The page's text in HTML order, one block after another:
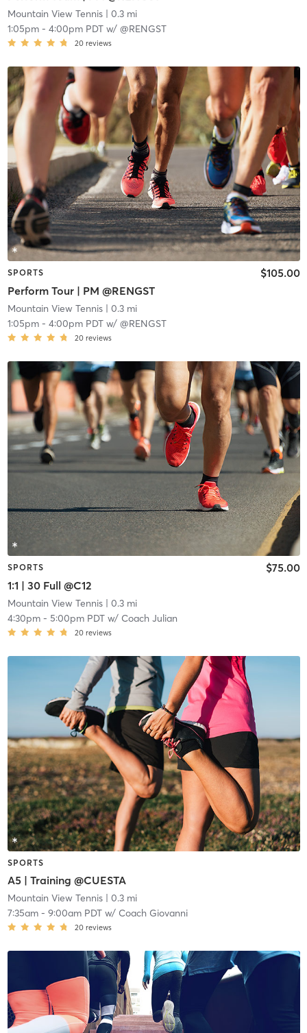
Mountain View Tennis| 0.3 mi
1:05pm- 4:00pm PDTw/ @RENGST
20 reviews
SPORTS
Perform Tour | PM @RENGST
$105.00
Mountain View Tennis| 0.3 mi
1:05pm- 4:00pm PDTw/ @RENGST
20 reviews
SPORTS
1:1 | 30 Full @C12
$75.00
Mountain View Tennis| 0.3 mi
4:30pm- 5:00pm PDTw/ Coach Julian
20 reviews
SPORTS
A5 | Training @CUESTA
Mountain View Tennis| 0.3 mi
7:35am- 9:00am PDTw/ Coach Giovanni
20 reviews